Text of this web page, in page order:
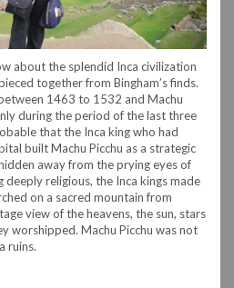
about the splendid Inca civilization
together from Bingham’s finds.
1463 to 1532 and Machu
during the period of the last three
that the Inca king who had
built Machu Picchu as a strategic
away from the prying eyes of
deeply religious, the Inca kings made
on a sacred mountain from
view of the heavens, the sun, stars
worshipped. Machu Picchu was not
ruins.